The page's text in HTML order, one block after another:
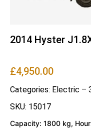
2014 Hyster
£4,950.00
Categories: Electric –
SKU: 15017
Capacity: 1800 kg,